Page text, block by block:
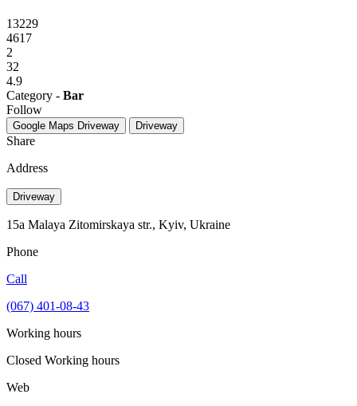
13229
4617
2
32
4.9
Category - Bar
Follow
Google Maps Driveway Driveway
Share
Address
Driveway
15а Malaya Zitomirskaya str., Kyiv, Ukraine
Phone
Call
(067) 401-08-43
Working hours
Closed Working hours
Web